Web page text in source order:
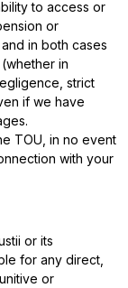
to access or
or
in both cases
in
strict
if we have
TOU, in no event
with your
or its
for any direct,
or